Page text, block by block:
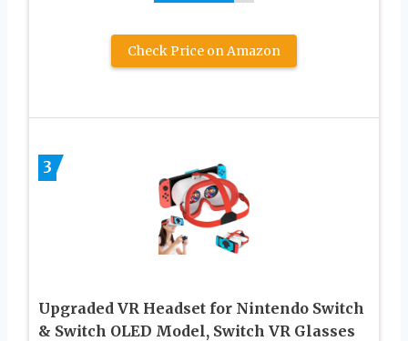
Check Price on Amazon
3
Upgraded VR Headset for Nintendo Switch
& Switch OLED Model, Switch VR Glasses